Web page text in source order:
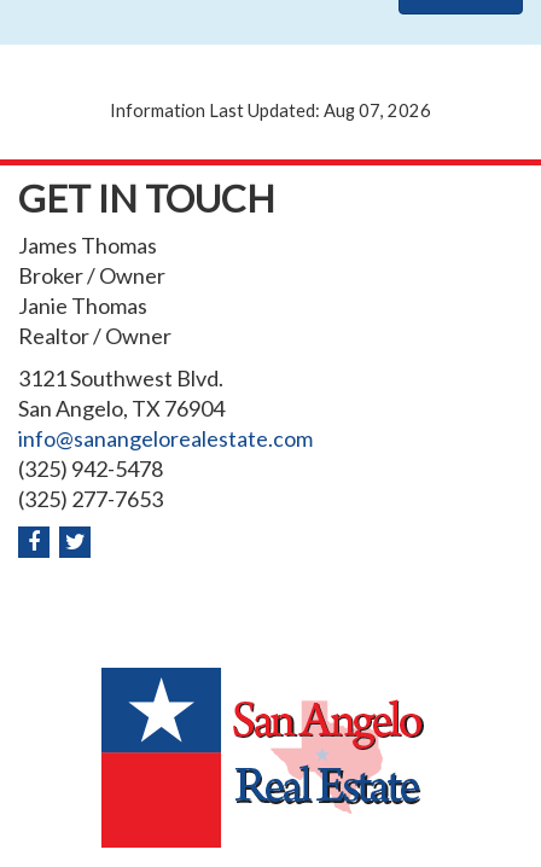
Information Last Updated: Aug 07, 2026
GET IN TOUCH
James Thomas
Broker / Owner
Janie Thomas
Realtor / Owner
3121 Southwest Blvd.
San Angelo, TX 76904
info@sanangelorealestate.com
(325) 942-5478
(325) 277-7653